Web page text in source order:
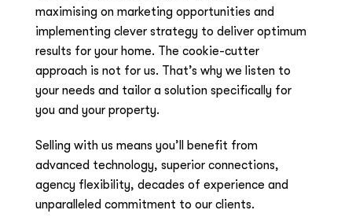
maximising on marketing opportunities and
implementing clever strategy to deliver optimum
results for your home. The cookie-cutter
approach is not for us. That’s why we listen to
your needs and tailor a solution specifically for
you and your property.
Selling with us means you’ll benefit from
advanced technology, superior connections,
agency flexibility, decades of experience and
unparalleled commitment to our clients.